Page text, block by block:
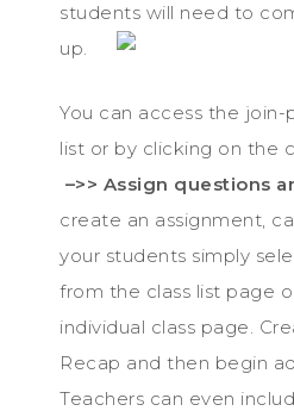
students will need to
up.
You can access the join-
list or by clicking on the
–>> Assign questions
create an assignment,
your students simply
from the class list page
individual class page.
Recap and then begin
Teachers can even